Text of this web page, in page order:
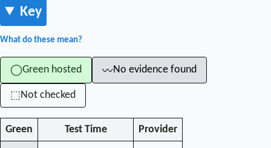
Key
What do these mean?
◯Green hosted 〰No evidence found
⬚Not checked
Green Test Time Provider